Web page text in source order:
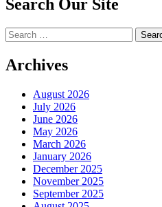
Search Our Site
Search
for:
Archives
August 2026
July 2026
June 2026
May 2026
March 2026
January 2026
December 2025
November 2025
September 2025